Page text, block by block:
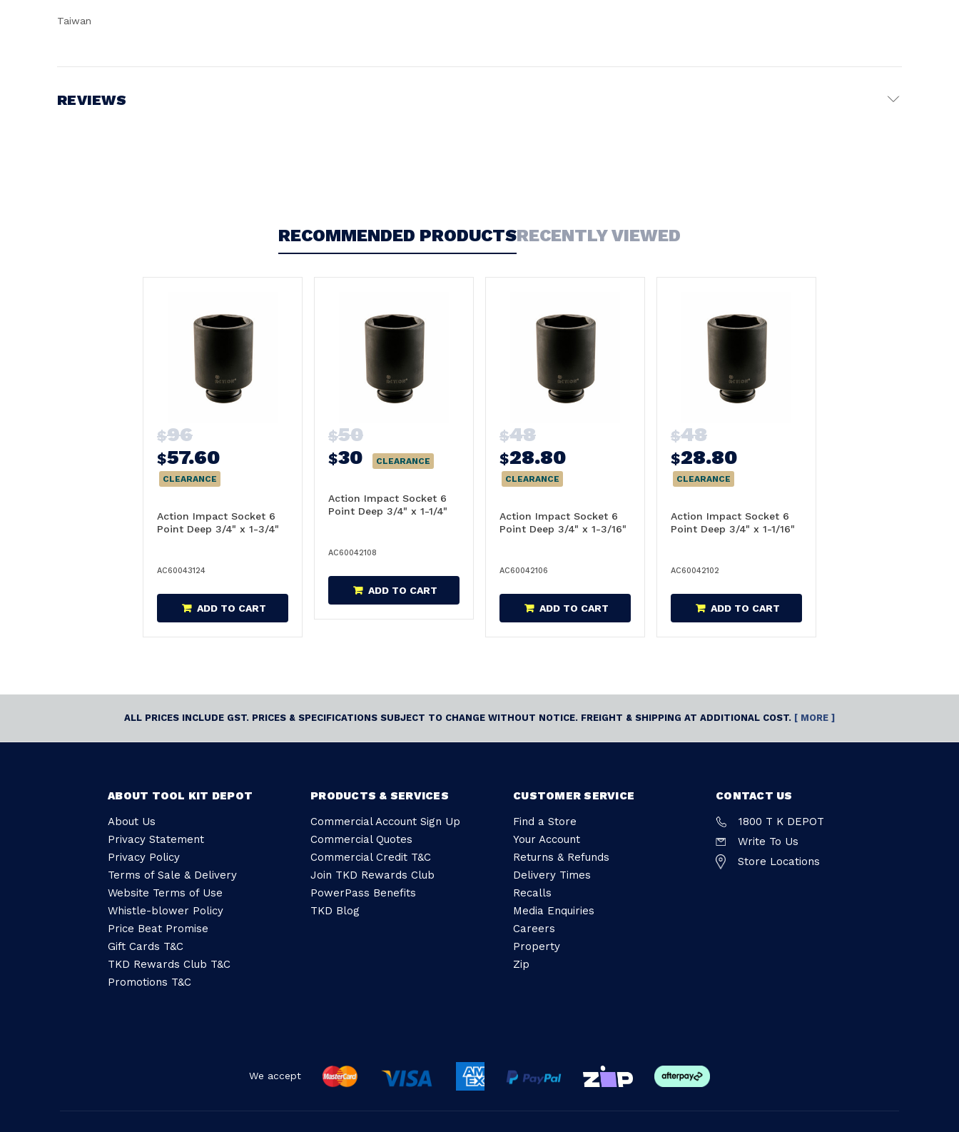
Taiwan
REVIEWS
RECOMMENDED PRODUCTSRECENTLY VIEWED
$96
$57.60
CLEARANCE
Action Impact Socket 6
Point Deep 3/4" x 1-3/4"
AC60043124
ADD TO CART
$50
$30 CLEARANCE
Action Impact Socket 6
Point Deep 3/4" x 1-1/4"
AC60042108
ADD TO CART
$48
$28.80
CLEARANCE
Action Impact Socket 6
Point Deep 3/4" x 1-3/16"
AC60042106
ADD TO CART
$48
$28.80
CLEARANCE
Action Impact Socket 6
Point Deep 3/4" x 1-1/16"
AC60042102
ADD TO CART
ALL PRICES INCLUDE GST. PRICES & SPECIFICATIONS SUBJECT TO CHANGE WITHOUT NOTICE. FREIGHT & SHIPPING AT ADDITIONAL COST. [ MORE ]
ABOUT TOOL KIT DEPOT
About Us
Privacy Statement
Privacy Policy
Terms of Sale & Delivery
Website Terms of Use
Whistle-blower Policy
Price Beat Promise
Gift Cards T&C
TKD Rewards Club T&C
Promotions T&C
PRODUCTS & SERVICES
Commercial Account Sign Up
Commercial Quotes
Commercial Credit T&C
Join TKD Rewards Club
PowerPass Benefits
TKD Blog
CUSTOMER SERVICE
Find a Store
Your Account
Returns & Refunds
Delivery Times
Recalls
Media Enquiries
Careers
Property
Zip
CONTACT US
1800 T K DEPOT
Write To Us
Store Locations
We accept